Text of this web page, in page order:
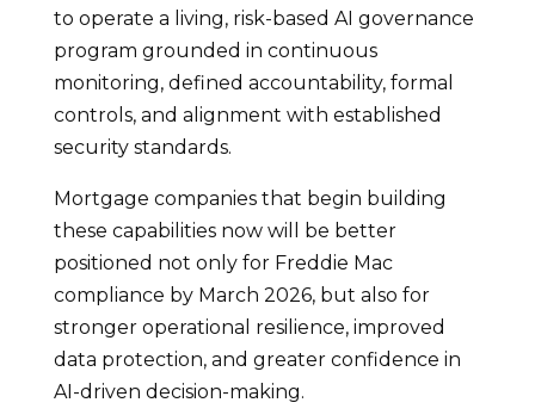
to operate a living, risk-based AI governance
program grounded in continuous
monitoring, defined accountability, formal
controls, and alignment with established
security standards.
Mortgage companies that begin building
these capabilities now will be better
positioned not only for Freddie Mac
compliance by March 2026, but also for
stronger operational resilience, improved
data protection, and greater confidence in
AI-driven decision-making.